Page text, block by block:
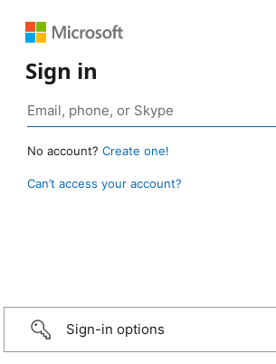
Sign in
No account? Create one!
Can’t access your account?
Sign-in options